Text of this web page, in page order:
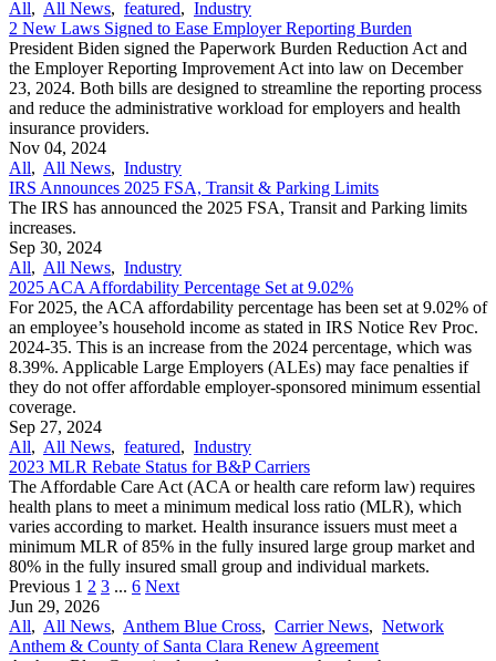
All, All News, featured, Industry
2 New Laws Signed to Ease Employer Reporting Burden
President Biden signed the Paperwork Burden Reduction Act and
the Employer Reporting Improvement Act into law on December
23, 2024. Both bills are designed to streamline the reporting process
and reduce the administrative workload for employers and health
insurance providers.
Nov 04, 2024
All, All News, Industry
IRS Announces 2025 FSA, Transit & Parking Limits
The IRS has announced the 2025 FSA, Transit and Parking limits
increases.
Sep 30, 2024
All, All News, Industry
2025 ACA Affordability Percentage Set at 9.02%
For 2025, the ACA affordability percentage has been set at 9.02% of
an employee’s household income as stated in IRS Notice Rev Proc.
2024-35. This is an increase from the 2024 percentage, which was
8.39%. Applicable Large Employers (ALEs) may face penalties if
they do not offer affordable employer-sponsored minimum essential
coverage.
Sep 27, 2024
All, All News, featured, Industry
2023 MLR Rebate Status for B&P Carriers
The Affordable Care Act (ACA or health care reform law) requires
health plans to meet a minimum medical loss ratio (MLR), which
varies according to market. Health insurance issuers must meet a
minimum MLR of 85% in the fully insured large group market and
80% in the fully insured small group and individual markets.
Previous 1 2 3 ... 6 Next
Jun 29, 2026
All, All News, Anthem Blue Cross, Carrier News, Network
Anthem & County of Santa Clara Renew Agreement